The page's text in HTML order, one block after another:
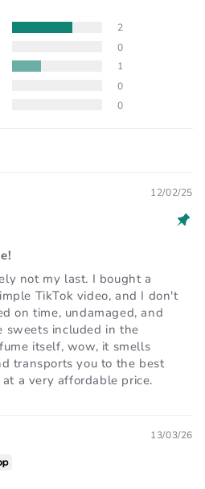
2
0
1
0
0
12/02/25
not my last. I bought a
TikTok video, and I don't
on time, undamaged, and
sweets included in the
itself, wow, it smells
transports you to the best
a very affordable price.
13/03/26